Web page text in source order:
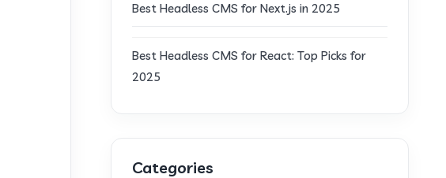
Best Headless CMS for Next.js in 2025
Best Headless CMS for React: Top Picks for
2025
Categories